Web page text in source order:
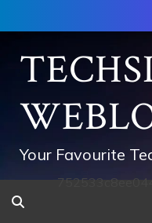
to
content
Your Favourite